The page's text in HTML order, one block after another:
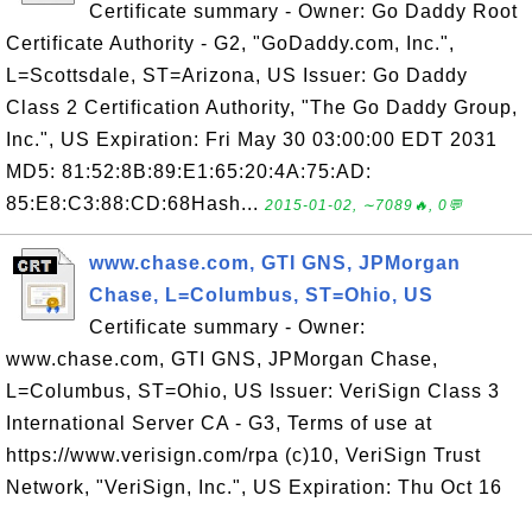
Certificate summary - Owner: Go Daddy Root
Certificate Authority - G2, "GoDaddy.com, Inc.",
L=Scottsdale, ST=Arizona, US Issuer: Go Daddy
Class 2 Certification Authority, "The Go Daddy Group,
Inc.", US Expiration: Fri May 30 03:00:00 EDT 2031
MD5: 81:52:8B:89:E1:65:20:4A:75:AD:
85:E8:C3:88:CD:68Hash... 2015-01-02, ∼7089🔥, 0💬
www.chase.com, GTI GNS, JPMorgan
Chase, L=Columbus, ST=Ohio, US
Certificate summary - Owner:
www.chase.com, GTI GNS, JPMorgan Chase,
L=Columbus, ST=Ohio, US Issuer: VeriSign Class 3
International Server CA - G3, Terms of use at
https://www.verisign.com/rpa (c)10, VeriSign Trust
Network, "VeriSign, Inc.", US Expiration: Thu Oct 16